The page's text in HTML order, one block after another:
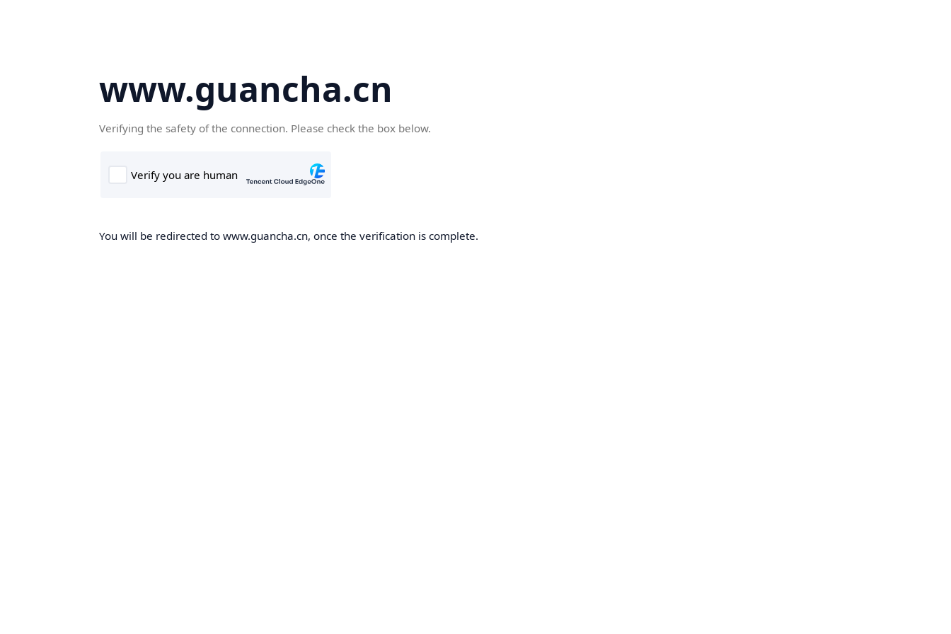
www.guancha.cn
Verifying the safety of the connection. Please check the box below.
You will be redirected to www.guancha.cn, once the verification is complete.